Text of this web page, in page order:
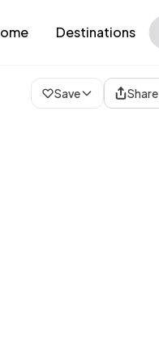
Destinations
Save Share